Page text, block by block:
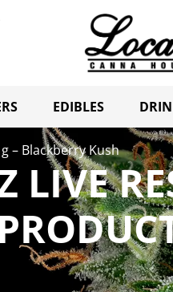
EDIBLES
– Blackberry Kush